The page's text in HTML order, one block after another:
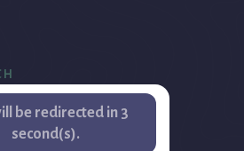
be redirected in 3
second(s).
Massage